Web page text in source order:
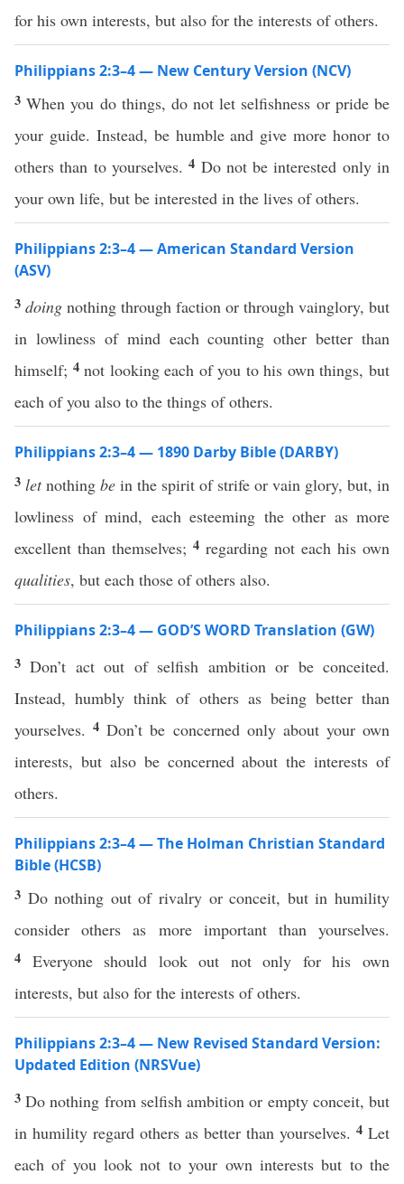
for his own interests, but also for the interests of others.
Philippians 2:3–4 — New Century Version (NCV)
3When you do things, do not let selfishness or pride be
your guide. Instead, be humble and give more honor to
others than to yourselves.4 Do not be interested only in
your own life, but be interested in the lives of others.
Philippians 2:3–4 — American Standard Version
(ASV)
3 doing nothing through faction or through vainglory, but
in lowliness of mind each counting other better than
himself; 4not looking each of you to his own things, but
each of you also to the things of others.
Philippians 2:3–4 — 1890 Darby Bible (DARBY)
3 letnothing be in the spirit of strife or vain glory, but, in
lowliness of mind, each esteeming the other as more
excellent than themselves; 4 regarding not each his own
qualities, but each those of others also.
Philippians 2:3–4 — GOD’S WORD Translation (GW)
3Don’t act out of selfish ambition or be conceited.
Instead, humbly think of others as being better than
yourselves.4Don’t be concerned only about your own
interests, but also be concerned about the interests of
others.
Philippians 2:3–4 — The Holman Christian Standard
Bible (HCSB)
3 Do nothing out of rivalry or conceit, but in humility
consider others as more important than yourselves.
4 Everyone should look out not only for his own
interests, but also for the interests of others.
Philippians 2:3–4 — New Revised Standard Version:
Updated Edition (NRSVue)
3Do nothing from selfish ambition or empty conceit, but
in humility regard others as better than yourselves. 4 Let
each of you look not to your own interests but to the